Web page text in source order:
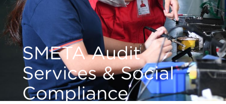
SMETA Audit
Services & Social
Compliance